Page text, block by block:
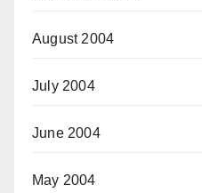
August 2004
July 2004
June 2004
May 2004